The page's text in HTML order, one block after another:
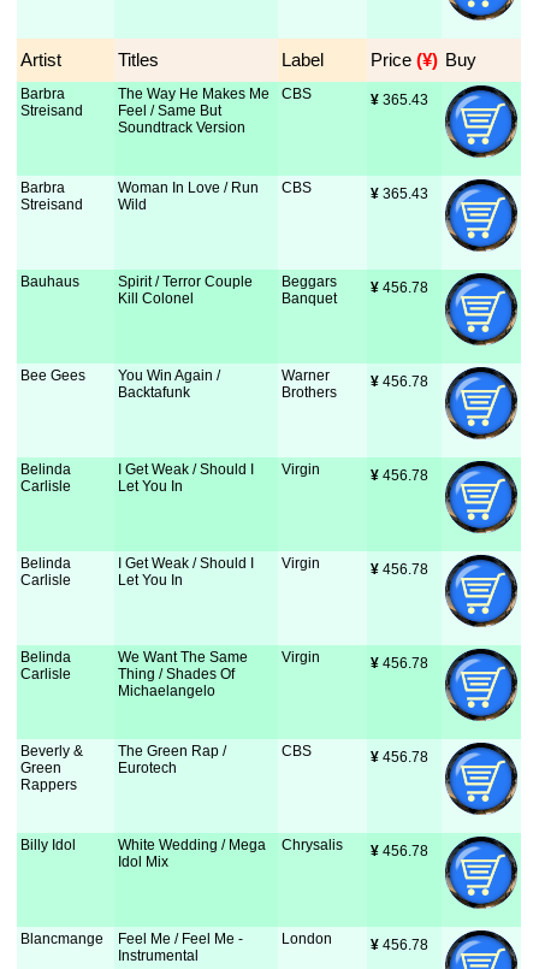
Artist Titles Label Price (¥) Buy
Barbra
Streisand
The Way He Makes Me
Feel / Same But
Soundtrack Version
CBS ¥ 365.43
Barbra
Streisand
Woman In Love / Run
Wild
CBS ¥ 365.43
Bauhaus
Spirit / Terror Couple
Kill Colonel
Beggars
Banquet
¥ 456.78
Bee Gees
You Win Again /
Backtafunk
Warner
Brothers
¥ 456.78
Belinda
Carlisle
I Get Weak / Should I
Let You In
Virgin ¥ 456.78
Belinda
Carlisle
I Get Weak / Should I
Let You In
Virgin ¥ 456.78
Belinda
Carlisle
We Want The Same
Thing / Shades Of
Michaelangelo
Virgin ¥ 456.78
Beverly &
Green
Rappers
The Green Rap /
Eurotech
CBS ¥ 456.78
Billy Idol
White Wedding / Mega
Idol Mix
Chrysalis ¥ 456.78
Blancmange
Feel Me / Feel Me -
Instrumental
London ¥ 456.78